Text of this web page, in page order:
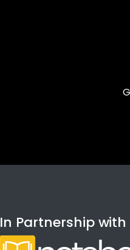
In Partnership with